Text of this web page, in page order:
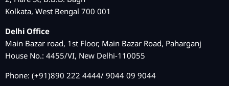
Kolkata, West Bengal 700 001
Delhi Office
Main Bazar road, 1st Floor, Main Bazar Road, Paharganj
House No.: 4455/VI, New Delhi-110055
Phone: (+91)890 222 4444/ 9044 09 9044